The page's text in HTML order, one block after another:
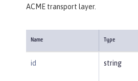
ACME transport layer.
Name Type
id string